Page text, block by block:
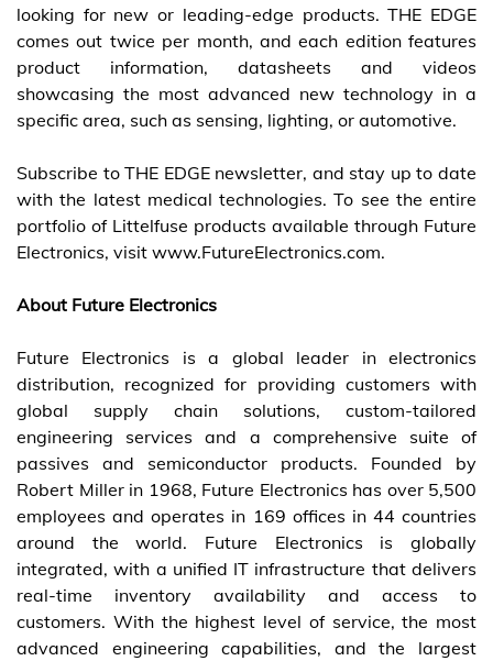
looking for new or leading-edge products. THE EDGE
comes out twice per month, and each edition features
product information, datasheets and videos
showcasing the most advanced new technology in a
specific area, such as sensing, lighting, or automotive.
Subscribe to THE EDGE newsletter, and stay up to date
with the latest medical technologies. To see the entire
portfolio of Littelfuse products available through Future
Electronics, visit www.FutureElectronics.com.
About Future Electronics
Future Electronics is a global leader in electronics
distribution, recognized for providing customers with
global supply chain solutions, custom-tailored
engineering services and a comprehensive suite of
passives and semiconductor products. Founded by
Robert Miller in 1968, Future Electronics has over 5,500
employees and operates in 169 offices in 44 countries
around the world. Future Electronics is globally
integrated, with a unified IT infrastructure that delivers
real-time inventory availability and access to
customers. With the highest level of service, the most
advanced engineering capabilities, and the largest